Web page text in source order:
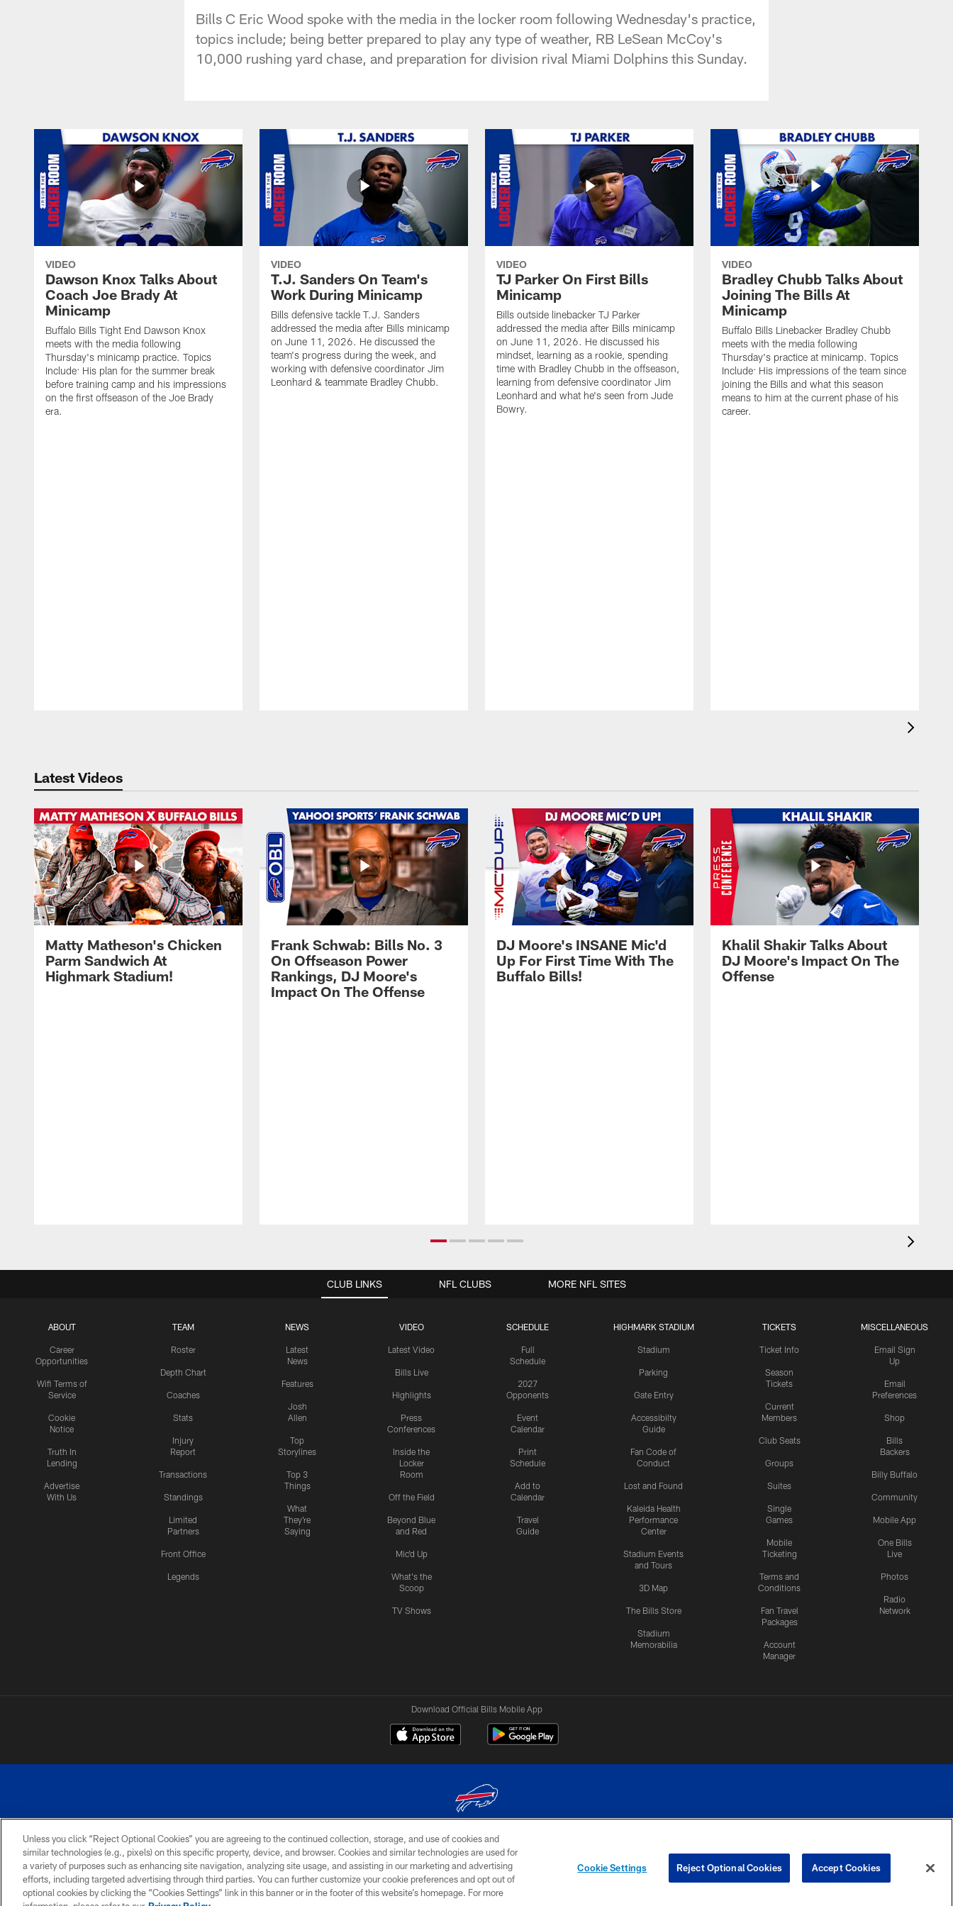
Bills C Eric Wood spoke with the media in the locker room following Wednesday's practice,
topics include; being better prepared to play any type of weather, RB LeSean McCoy's
10,000 rushing yard chase, and preparation for division rival Miami Dolphins this Sunday.
VIDEO
Dawson Knox Talks About
Coach Joe Brady At
Minicamp
Buffalo Bills Tight End Dawson Knox
meets with the media following
Thursday's minicamp practice. Topics
Include: His plan for the summer break
before training camp and his impressions
on the first offseason of the Joe Brady
era.
VIDEO
T.J. Sanders On Team's
Work During Minicamp
Bills defensive tackle T.J. Sanders
addressed the media after Bills minicamp
on June 11, 2026. He discussed the
team's progress during the week, and
working with defensive coordinator Jim
Leonhard & teammate Bradley Chubb.
VIDEO
TJ Parker On First Bills
Minicamp
Bills outside linebacker TJ Parker
addressed the media after Bills minicamp
on June 11, 2026. He discussed his
mindset, learning as a rookie, spending
time with Bradley Chubb in the offseason,
learning from defensive coordinator Jim
Leonhard and what he's seen from Jude
Bowry.
VIDEO
Bradley Chubb Talks About
Joining The Bills At
Minicamp
Buffalo Bills Linebacker Bradley Chubb
meets with the media following
Thursday's practice at minicamp. Topics
Include: His impressions of the team since
joining the Bills and what this season
means to him at the current phase of his
career.
Latest Videos
Matty Matheson's Chicken
Parm Sandwich At
Highmark Stadium!
Frank Schwab: Bills No. 3
On Offseason Power
Rankings, DJ Moore's
Impact On The Offense
DJ Moore's INSANE Mic'd
Up For First Time With The
Buffalo Bills!
Khalil Shakir Talks About
DJ Moore's Impact On The
Offense
CLUB LINKS
ABOUT
Career
Opportunities
Wifi Terms of
Service
Cookie
Notice
Truth In
Lending
Advertise
With Us
TEAM
Roster
Depth Chart
Coaches
Stats
Injury
Report
Transactions
Standings
Limited
Partners
Front Office
Legends
NEWS
Latest
News
Features
Josh
Allen
Top
Storylines
Top 3
Things
What
They're
Saying
VIDEO
Latest Video
Bills Live
Highlights
Press
Conferences
Inside the
Locker
Room
Off the Field
Beyond Blue
and Red
Mic'd Up
What's the
Scoop
TV Shows
SCHEDULE
Full
Schedule
2027
Opponents
Event
Calendar
Print
Schedule
Add to
Calendar
Travel
Guide
HIGHMARK STADIUM
Stadium
Parking
Gate Entry
Accessibilty
Guide
Fan Code of
Conduct
Lost and Found
Kaleida Health
Performance
Center
Stadium Events
and Tours
3D Map
The Bills Store
Stadium
Memorabilia
TICKETS
Ticket Info
Season
Tickets
Current
Members
Club Seats
Groups
Suites
Single
Games
Mobile
Ticketing
Terms and
Conditions
Fan Travel
Packages
Account
Manager
MISCELLANEOUS
Email Sign
Up
Email
Preferences
Shop
Bills
Backers
Billy Buffalo
Community
Mobile App
One Bills
Live
Photos
Radio
Network
NFL CLUBS MORE NFL SITES
Download Official Bills Mobile App
© 2026 The Buffalo Bills. All rights reserved
PRIVACY
POLICY
ACCESSIBILITY
SITE
MAP
TERMS & CONDITIONS OF
USE
AD
CHOICES
YOUR PRIVACY
CHOICES
COOKIE
PREFERENCE
Unless you click “Reject Optional Cookies” you are agreeing to the continued collection, storage, and use of cookies and
similar technologies (e.g., pixels) on this specific property, device, and browser. Cookies and similar technologies are used for
a variety of purposes such as enhancing site navigation, analyzing site usage, and assisting in our marketing and advertising
efforts, including targeted advertising through third parties. You can further customize your cookie preferences and opt out of
optional cookies by clicking the “Cookies Settings” link in this banner or in the footer of this website’s homepage. For more
Cookie Settings Reject Optional Cookies Accept Cookies